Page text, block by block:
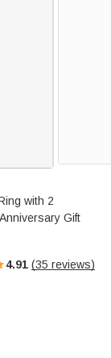
with 2
Gift
4.91 (35 reviews)